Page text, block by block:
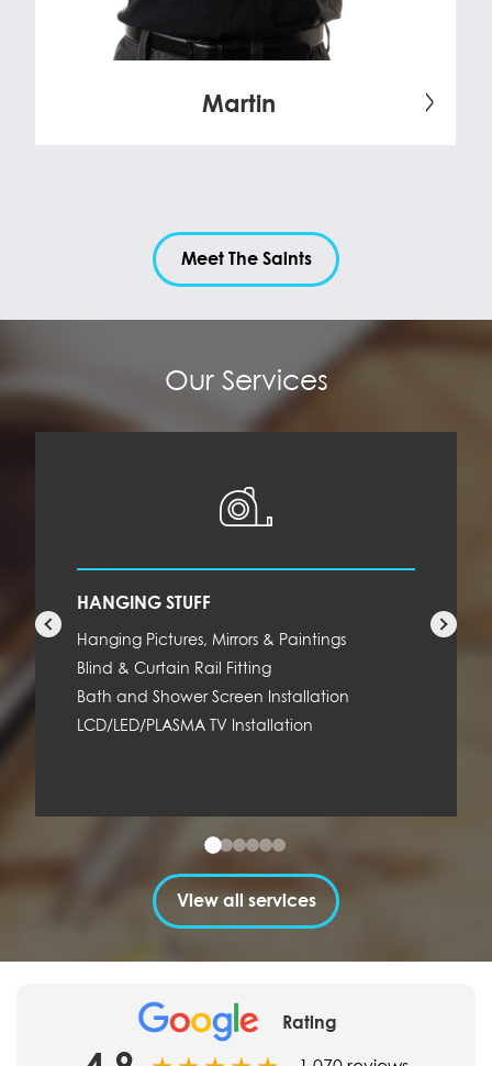
Martin
Meet The Saints
Our Services
HANGING STUFF
Hanging Pictures, Mirrors & Paintings
Blind & Curtain Rail Fitting
Bath and Shower Screen Installation
LCD/LED/PLASMA TV Installation
View all services
Rating